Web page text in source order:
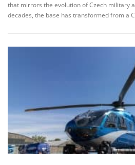
that mirrors the evolution of Czech military
decades, the base has transformed from a